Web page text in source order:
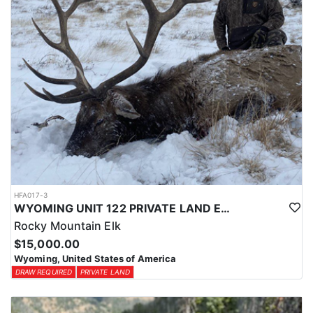
HFA017-3
WYOMING UNIT 122 PRIVATE LAND ELK HUNT
Rocky Mountain Elk
$15,000.00
Wyoming, United States of America
DRAW REQUIRED PRIVATE LAND